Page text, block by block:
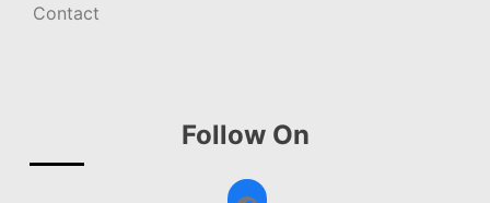
Contact
Follow On